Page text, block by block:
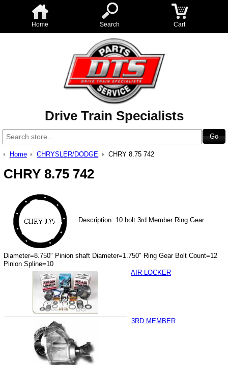
Home Search Cart
Drive Train Specialists
Home CHRYSLER/DODGE CHRY 8.75 742
CHRY 8.75 742
Description: 10 bolt 3rd Member Ring Gear
Diameter=8.750" Pinion shaft Diameter=1.750" Ring Gear Bolt Count=12
Pinion Spline=10
AIR LOCKER
3RD MEMBER